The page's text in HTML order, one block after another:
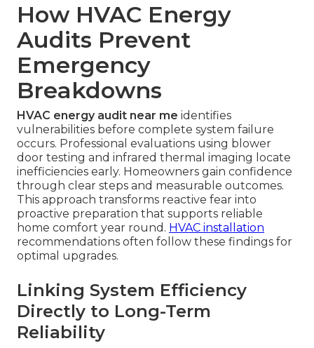
How HVAC Energy
Audits Prevent
Emergency
Breakdowns
HVAC energy audit near me identifies
vulnerabilities before complete system failure
occurs. Professional evaluations using blower
door testing and infrared thermal imaging locate
inefficiencies early. Homeowners gain confidence
through clear steps and measurable outcomes.
This approach transforms reactive fear into
proactive preparation that supports reliable
home comfort year round. HVAC installation
recommendations often follow these findings for
optimal upgrades.
Linking System Efficiency
Directly to Long-Term
Reliability